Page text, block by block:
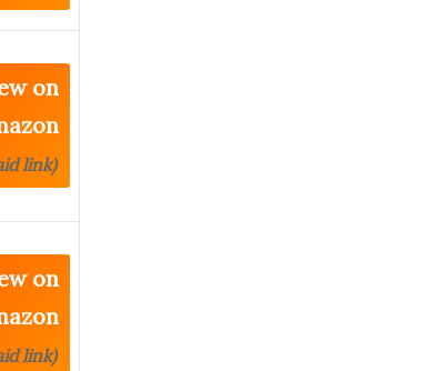
on
link)
on
link)